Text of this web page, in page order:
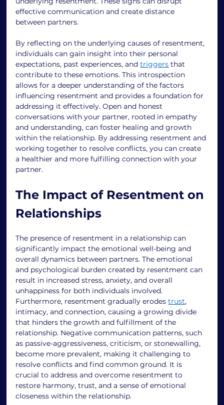
effective communication and create distance
between partners.
By reflecting on the underlying causes of resentment,
individuals can gain insight into their personal
expectations, past experiences, and triggers that
contribute to these emotions. This introspection
allows for a deeper understanding of the factors
influencing resentment and provides a foundation for
addressing it effectively. Open and honest
conversations with your partner, rooted in empathy
and understanding, can foster healing and growth
within the relationship. By addressing resentment and
working together to resolve conflicts, you can create
a healthier and more fulfilling connection with your
partner.
The Impact of Resentment on
Relationships
The presence of resentment in a relationship can
significantly impact the emotional well-being and
overall dynamics between partners. The emotional
and psychological burden created by resentment can
result in increased stress, anxiety, and overall
unhappiness for both individuals involved.
Furthermore, resentment gradually erodes trust,
intimacy, and connection, causing a growing divide
that hinders the growth and fulfillment of the
relationship. Negative communication patterns, such
as passive-aggressiveness, criticism, or stonewalling,
become more prevalent, making it challenging to
resolve conflicts and find common ground. It is
crucial to address and overcome resentment to
restore harmony, trust, and a sense of emotional
closeness within the relationship.